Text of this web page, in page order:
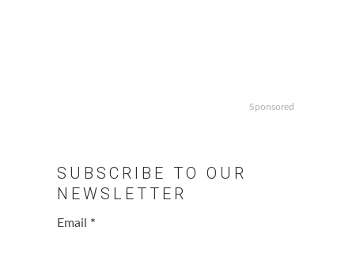
Sponsored
SUBSCRIBE TO OUR
NEWSLETTER
Email *